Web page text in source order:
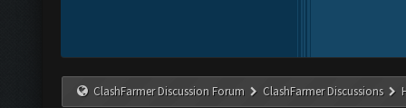
ClashFarmer Discussion Forum ClashFarmer Discussions